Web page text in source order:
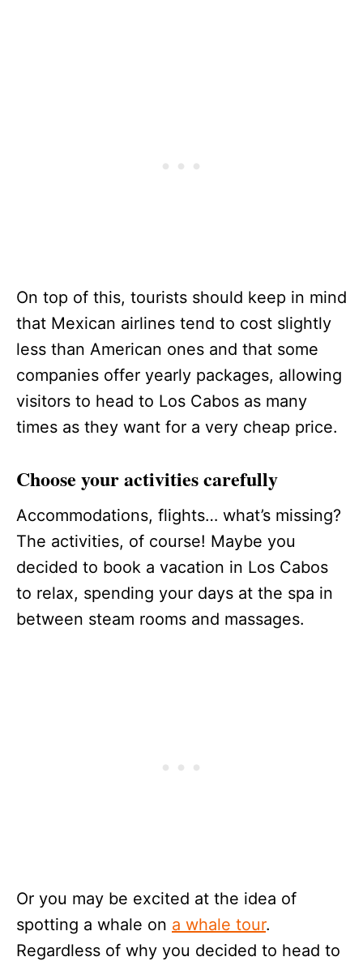
On top of this, tourists should keep in mind
that Mexican airlines tend to cost slightly
less than American ones and that some
companies offer yearly packages, allowing
visitors to head to Los Cabos as many
times as they want for a very cheap price.
Choose your activities carefully
Accommodations, flights… what’s missing?
The activities, of course! Maybe you
decided to book a vacation in Los Cabos
to relax, spending your days at the spa in
between steam rooms and massages.
Or you may be excited at the idea of
spotting a whale on a whale tour.
Regardless of why you decided to head to